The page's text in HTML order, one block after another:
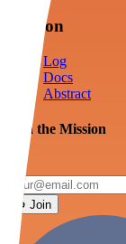
Mission
Log
Docs
Abstract
Join the Mission
Join